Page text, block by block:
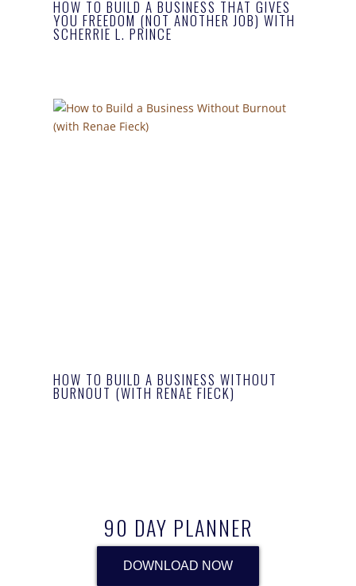
HOW TO BUILD A BUSINESS THAT GIVES
YOU FREEDOM (NOT ANOTHER JOB) WITH
SCHERRIE L. PRINCE
HOW TO BUILD A BUSINESS WITHOUT
BURNOUT (WITH RENAE FIECK)
90 DAY PLANNER
DOWNLOAD NOW